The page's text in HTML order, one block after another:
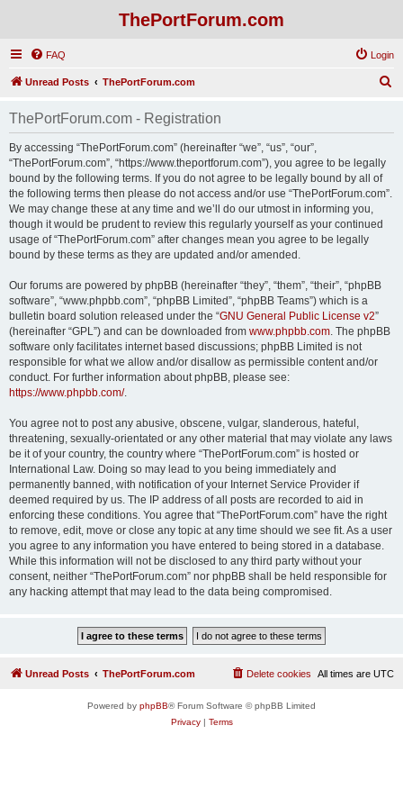
ThePortForum.com
FAQ Login
Unread Posts ThePortForum.com
ThePortForum.com - Registration
By accessing “ThePortForum.com” (hereinafter “we”, “us”, “our”,
“ThePortForum.com”, “https://www.theportforum.com”), you agree to be legally
bound by the following terms. If you do not agree to be legally bound by all of
the following terms then please do not access and/or use “ThePortForum.com”.
We may change these at any time and we’ll do our utmost in informing you,
though it would be prudent to review this regularly yourself as your continued
usage of “ThePortForum.com” after changes mean you agree to be legally
bound by these terms as they are updated and/or amended.
Our forums are powered by phpBB (hereinafter “they”, “them”, “their”, “phpBB
software”, “www.phpbb.com”, “phpBB Limited”, “phpBB Teams”) which is a
bulletin board solution released under the “GNU General Public License v2”
(hereinafter “GPL”) and can be downloaded from www.phpbb.com. The phpBB
software only facilitates internet based discussions; phpBB Limited is not
responsible for what we allow and/or disallow as permissible content and/or
conduct. For further information about phpBB, please see:
https://www.phpbb.com/.
You agree not to post any abusive, obscene, vulgar, slanderous, hateful,
threatening, sexually-orientated or any other material that may violate any laws
be it of your country, the country where “ThePortForum.com” is hosted or
International Law. Doing so may lead to you being immediately and
permanently banned, with notification of your Internet Service Provider if
deemed required by us. The IP address of all posts are recorded to aid in
enforcing these conditions. You agree that “ThePortForum.com” have the right
to remove, edit, move or close any topic at any time should we see fit. As a user
you agree to any information you have entered to being stored in a database.
While this information will not be disclosed to any third party without your
consent, neither “ThePortForum.com” nor phpBB shall be held responsible for
any hacking attempt that may lead to the data being compromised.
Unread Posts ThePortForum.com All times are UTC
Delete cookies
Powered by phpBB® Forum Software © phpBB Limited
Privacy| Terms